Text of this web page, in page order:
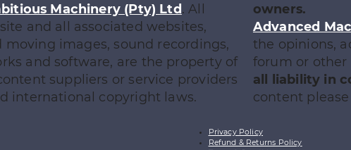
Machinery (Pty) Ltd. All
and all associated websites,
images, sound recordings,
and software, are the property of
suppliers or service providers
international copyright laws.
owners.
Advanced
the opinions,
forum or
all liability in
content
Privacy Policy
Refund & Returns Policy